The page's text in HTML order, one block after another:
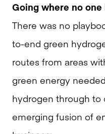
Going where no
There was no
to-end green
routes from areas
green energy
hydrogen through to
emerging fusion of